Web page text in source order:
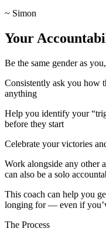
~ Simon
Your
Be the same gender as
Consistently ask you how
anything
Help you identify your
before they start
Celebrate your victories
Work alongside any other
can also be a solo
This coach can help you
longing for — even if
The Process